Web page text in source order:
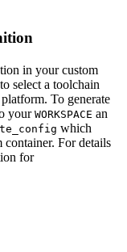
in your custom
select a toolchain
To generate
your WORKSPACE an
which
container. For details
for